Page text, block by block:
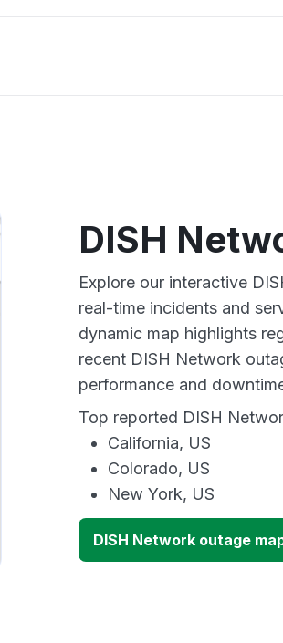
DISH
Explore our interactive
real-time incidents and
dynamic map highlights
recent DISH Network
performance and
Top reported DISH
California, US
Colorado, US
New York, US
DISH Network outage